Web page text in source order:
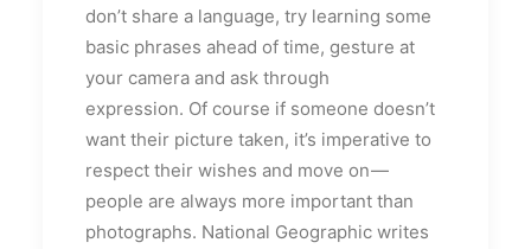
don’t share a language, try learning some
basic phrases ahead of time, gesture at
your camera and ask through
expression. Of course if someone doesn’t
want their picture taken, it’s imperative to
respect their wishes and move on —
people are always more important than
photographs. National Geographic writes